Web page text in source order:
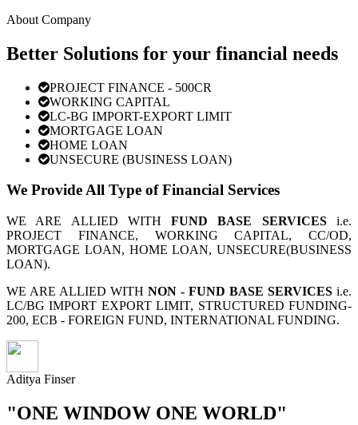
About Company
Better Solutions for your financial needs
PROJECT FINANCE - 500CR
WORKING CAPITAL
LC-BG IMPORT-EXPORT LIMIT
MORTGAGE LOAN
HOME LOAN
UNSECURE (BUSINESS LOAN)
We Provide All Type of Financial Services
WE ARE ALLIED WITHFUND BASE SERVICESi.e.
PROJECT FINANCE, WORKING CAPITAL, CC/OD,
MORTGAGE LOAN, HOME LOAN, UNSECURE(BUSINESS
LOAN).
WE ARE ALLIED WITH NON - FUND BASE SERVICES i.e.
LC/BG IMPORT EXPORT LIMIT, STRUCTURED FUNDING-
200, ECB - FOREIGN FUND, INTERNATIONAL FUNDING.
Aditya Finser
"ONE WINDOW ONE WORLD"